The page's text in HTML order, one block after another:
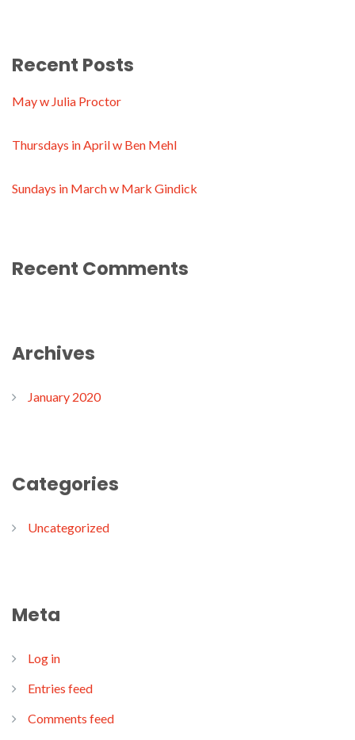
Recent Posts
May w Julia Proctor
Thursdays in April w Ben Mehl
Sundays in March w Mark Gindick
Recent Comments
Archives
January 2020
Categories
Uncategorized
Meta
Log in
Entries feed
Comments feed